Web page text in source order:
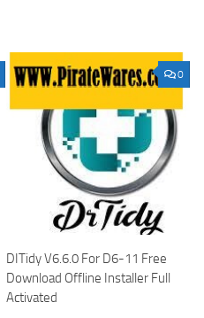
0
DITidy V6.6.0 For D6-11 Free
Download Offline Installer Full
Activated